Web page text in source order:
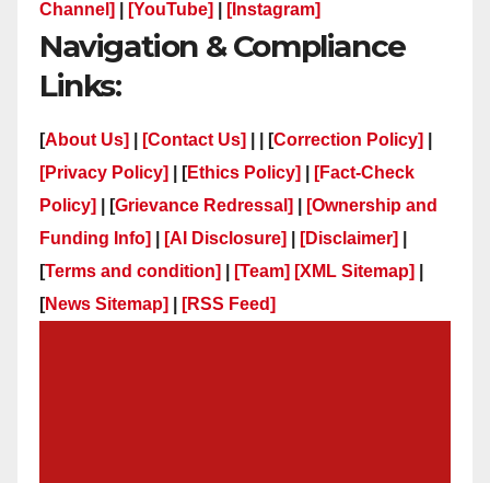
Channel] [YouTube] [Instagram]
Navigation & Compliance
Links:
[About Us] [Contact Us] | | [Correction Policy]
[Privacy Policy]
| [Ethics Policy]
[Fact-Check
Policy]
| [Grievance Redressal]
[Ownership and
Funding Info]
[AI Disclosure] [Disclaimer]
[Terms and condition] [Team] [XML Sitemap]
[News Sitemap] [RSS Feed]